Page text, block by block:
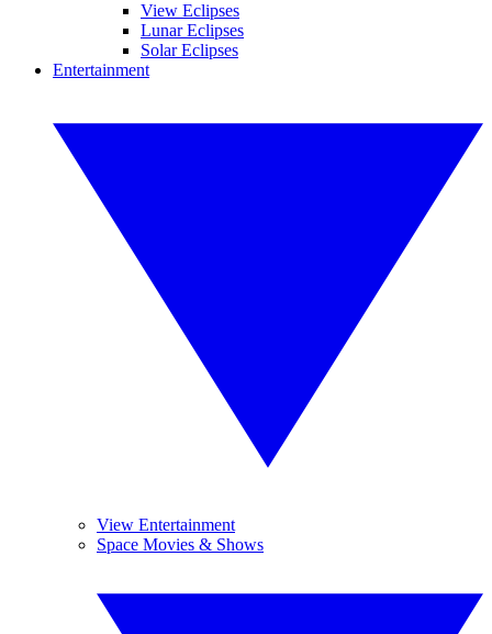
View Eclipses
Lunar Eclipses
Solar Eclipses
Entertainment
View Entertainment
Space Movies & Shows